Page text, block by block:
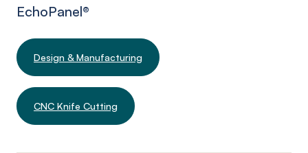
EchoPanel®
Design & Manufacturing
CNC Knife Cutting